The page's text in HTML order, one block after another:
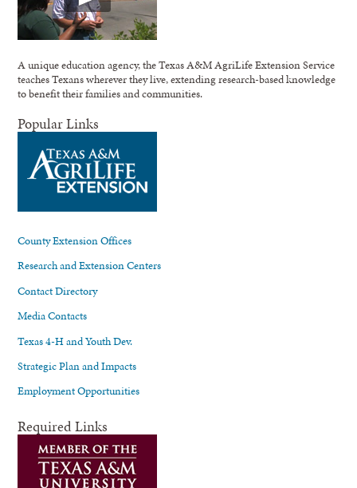
A unique education agency, the Texas A&M AgriLife Extension Service
teaches Texans wherever they live, extending research-based knowledge
to benefit their families and communities.
Popular Links
County Extension Offices
Research and Extension Centers
Contact Directory
Media Contacts
Texas 4-H and Youth Dev.
Strategic Plan and Impacts
Employment Opportunities
Required Links